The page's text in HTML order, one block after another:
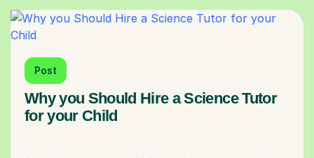
Post
Why you Should Hire a Science Tutor
for your Child